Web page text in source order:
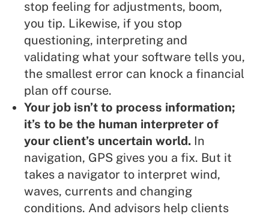
stop feeling for adjustments, boom,
you tip. Likewise, if you stop
questioning, interpreting and
validating what your software tells you,
the smallest error can knock a financial
plan off course.
Your job isn’t to process information;
it’s to be the human interpreter of
your client’s uncertain world. In
navigation, GPS gives you a fix. But it
takes a navigator to interpret wind,
waves, currents and changing
conditions. And advisors help clients